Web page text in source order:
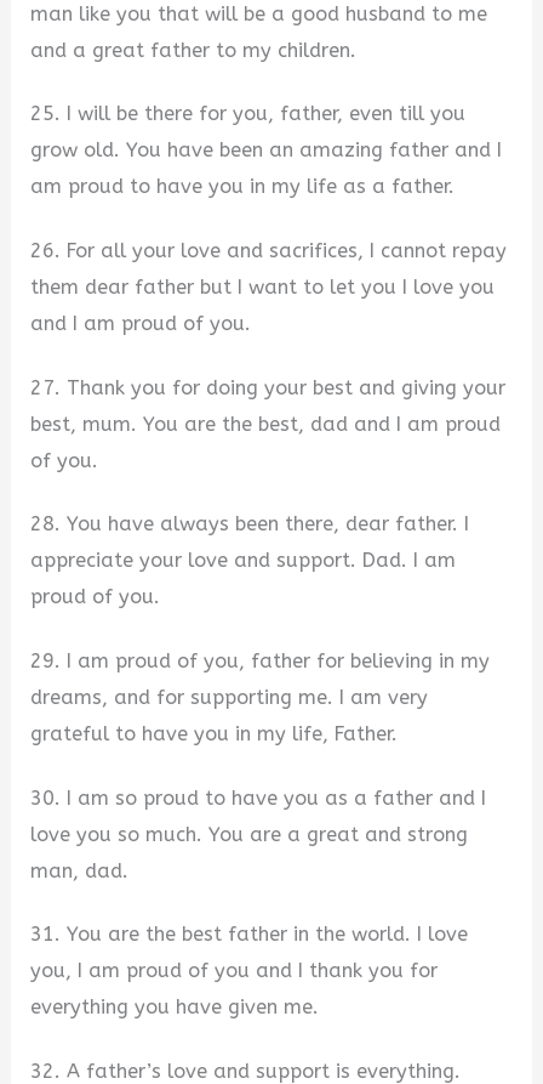
man like you that will be a good husband to me
and a great father to my children.
25. I will be there for you, father, even till you
grow old. You have been an amazing father and I
am proud to have you in my life as a father.
26. For all your love and sacrifices, I cannot repay
them dear father but I want to let you I love you
and I am proud of you.
27. Thank you for doing your best and giving your
best, mum. You are the best, dad and I am proud
of you.
28. You have always been there, dear father. I
appreciate your love and support. Dad. I am
proud of you.
29. I am proud of you, father for believing in my
dreams, and for supporting me. I am very
grateful to have you in my life, Father.
30. I am so proud to have you as a father and I
love you so much. You are a great and strong
man, dad.
31. You are the best father in the world. I love
you, I am proud of you and I thank you for
everything you have given me.
32. A father’s love and support is everything.